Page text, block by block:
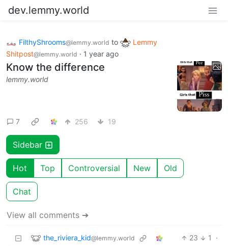
dev.lemmy.world
FilthyShrooms@lemmy.world to
Lemmy
Shitpost@lemmy.world · 1 year ago
Know the difference
lemmy.world
7 256 19
Sidebar
Hot Top Controversial New Old
Chat
View all comments ➔
the_riviera_kid@lemmy.world 23 1
·